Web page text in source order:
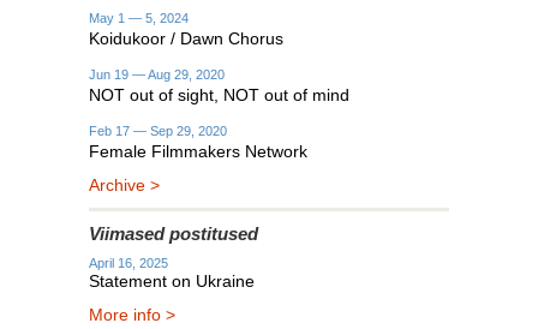
May 1 — 5, 2024
Koidukoor / Dawn Chorus
Jun 19 — Aug 29, 2020
NOT out of sight, NOT out of mind
Feb 17 — Sep 29, 2020
Female Filmmakers Network
Archive >
Viimased postitused
April 16, 2025
Statement on Ukraine
More info >